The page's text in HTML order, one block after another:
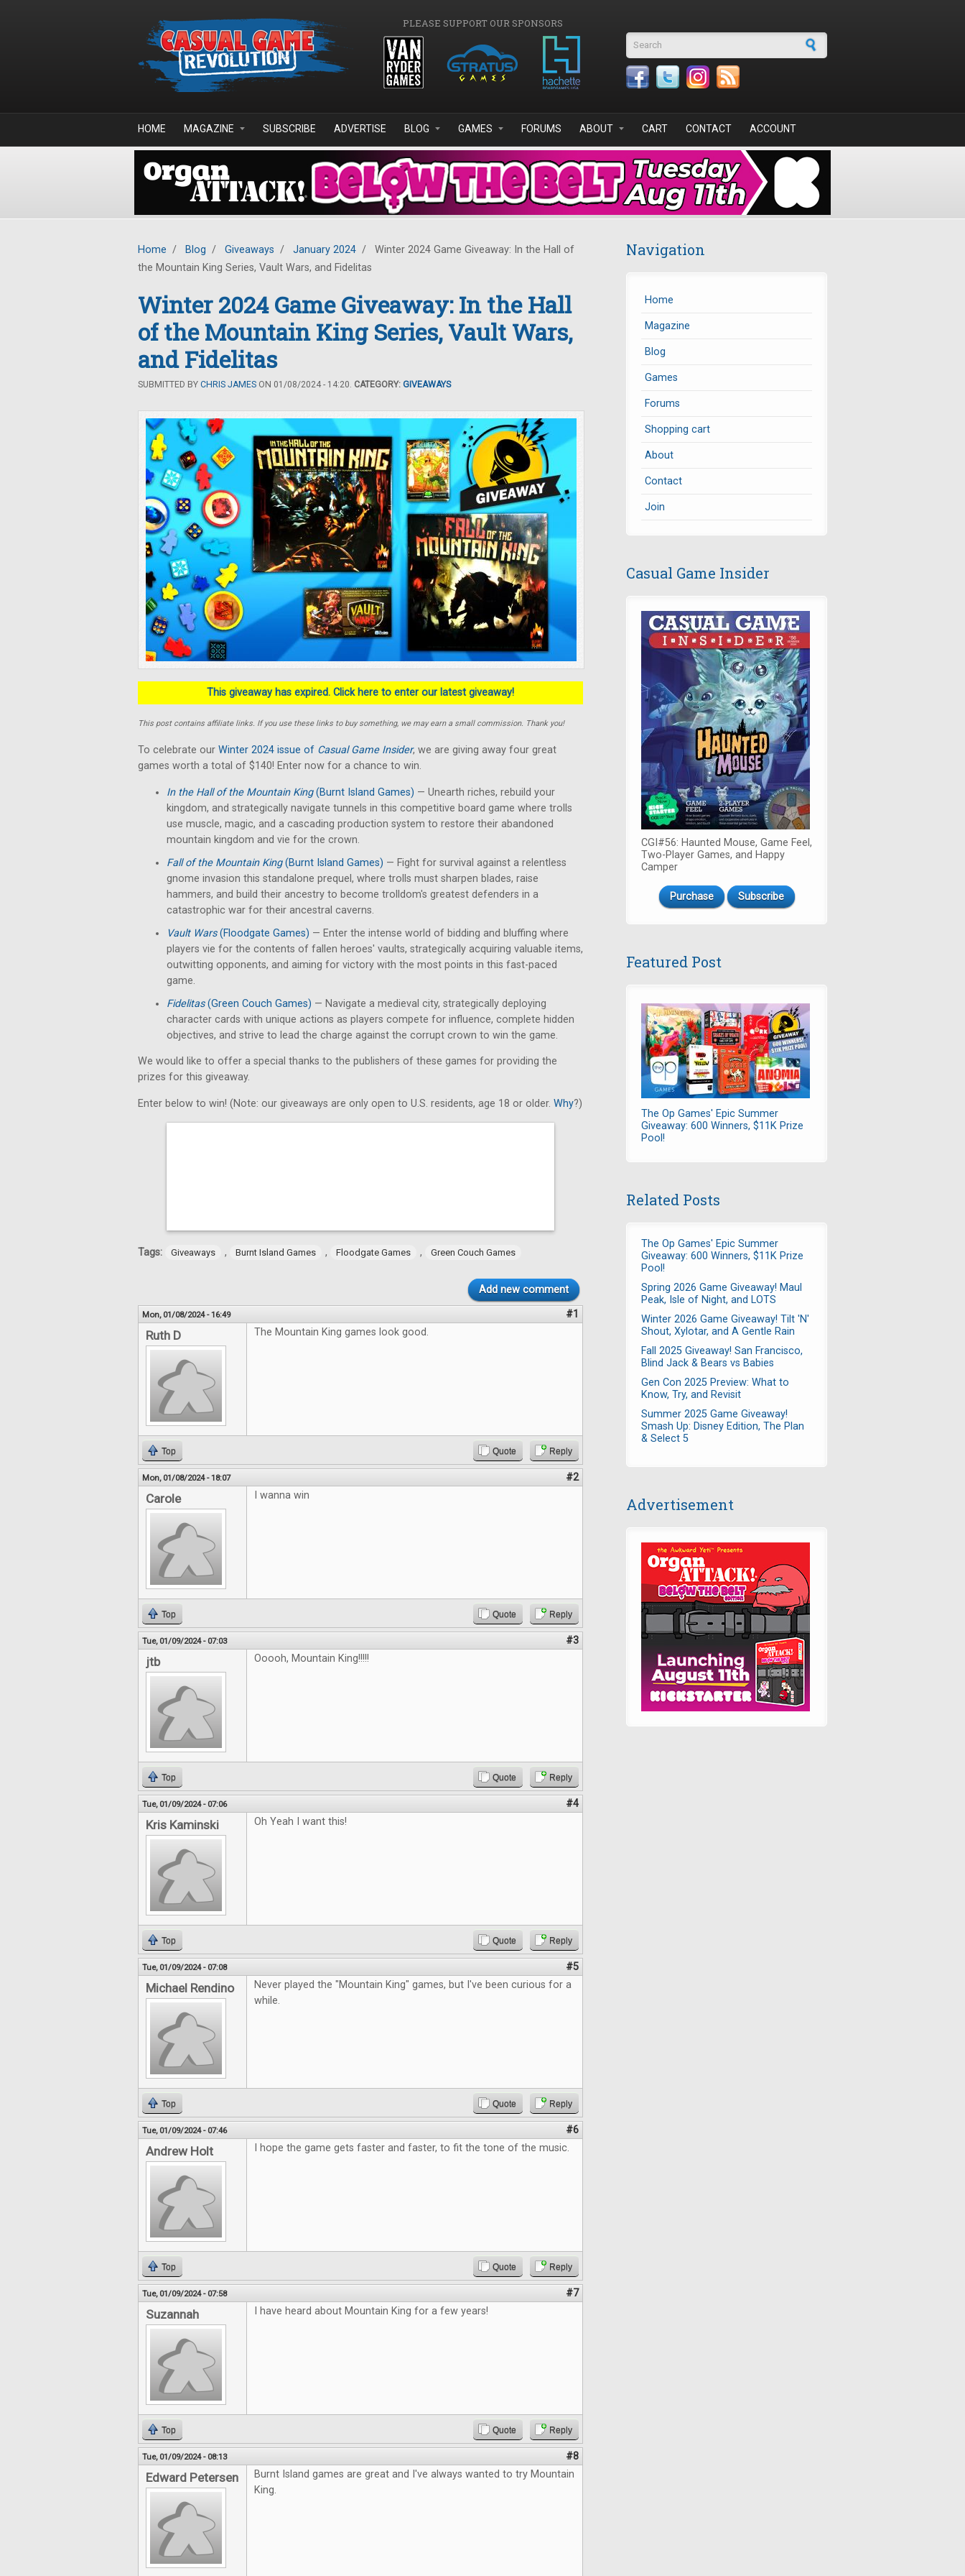
PLEASE SUPPORT OUR SPONSORS
Search form
HOME MAGAZINE SUBSCRIBE ADVERTISE BLOG GAMES FORUMS ABOUT CART CONTACT ACCOUNT
Home / Blog / Giveaways / January 2024 /
Winter 2024 Game Giveaway: In the Hall of
the Mountain King Series, Vault Wars, and Fidelitas
Winter 2024 Game Giveaway: In the Hall
of the Mountain King Series, Vault Wars,
and Fidelitas
SUBMITTED BY CHRIS JAMES ON 01/08/2024 - 14:20. CATEGORY: GIVEAWAYS
This giveaway has expired. Click here to enter our latest giveaway!
This post contains affiliate links. If you use these links to buy something, we may earn a small commission. Thank you!
To celebrate our Winter 2024 issue of Casual Game Insider, we are giving away four great
games worth a total of $140! Enter now for a chance to win.
In the Hall of the Mountain King(Burnt Island Games) — Unearth riches, rebuild your
kingdom, and strategically navigate tunnels in this competitive board game where trolls
use muscle, magic, and a cascading production system to restore their abandoned
mountain kingdom and vie for the crown.
Fall of the Mountain King(Burnt Island Games) — Fight for survival against a relentless
gnome invasion this standalone prequel, where trolls must sharpen blades, raise
hammers, and build their ancestry to become trolldom's greatest defenders in a
catastrophic war for their ancestral caverns.
Vault Wars(Floodgate Games) — Enter the intense world of bidding and bluffing where
players vie for the contents of fallen heroes' vaults, strategically acquiring valuable items,
outwitting opponents, and aiming for victory with the most points in this fast-paced
game.
Fidelitas(Green Couch Games) — Navigate a medieval city, strategically deploying
character cards with unique actions as players compete for influence, complete hidden
objectives, and strive to lead the charge against the corrupt crown to win the game.
We would like to offer a special thanks to the publishers of these games for providing the
prizes for this giveaway.
Enter below to win! (Note: our giveaways are only open to U.S. residents, age 18 or older. Why?)
Tags: Giveaways , Burnt Island Games , Floodgate Games , Green Couch Games
Add new comment
Mon, 01/08/2024 - 16:49 #1
Ruth D The Mountain King games look good.
Top Quote Reply
Mon, 01/08/2024 - 18:07 #2
Carole I wanna win
Top Quote Reply
Tue, 01/09/2024 - 07:03 #3
jtb Ooooh, Mountain King!!!!!
Top Quote Reply
Tue, 01/09/2024 - 07:06 #4
Kris Kaminski Oh Yeah I want this!
Top Quote Reply
Tue, 01/09/2024 - 07:08 #5
Michael Rendino
Never played the "Mountain King" games, but I've been curious for a
while.
Top Quote Reply
Tue, 01/09/2024 - 07:46 #6
Andrew Holt I hope the game gets faster and faster, to fit the tone of the music.
Top Quote Reply
Tue, 01/09/2024 - 07:58 #7
Suzannah I have heard about Mountain King for a few years!
Top Quote Reply
Tue, 01/09/2024 - 08:13 #8
Edward Petersen
Burnt Island games are great and I've always wanted to try Mountain
King.
Navigation
Home
Magazine
Blog
Games
Forums
Shopping cart
About
Contact
Join
Casual Game Insider
CGI#56: Haunted Mouse, Game Feel,
Two-Player Games, and Happy
Camper
Purchase Subscribe
Featured Post
The Op Games' Epic Summer
Giveaway: 600 Winners, $11K Prize
Pool!
Related Posts
The Op Games' Epic Summer
Giveaway: 600 Winners, $11K Prize
Pool!
Spring 2026 Game Giveaway! Maul
Peak, Isle of Night, and LOTS
Winter 2026 Game Giveaway! Tilt 'N'
Shout, Xylotar, and A Gentle Rain
Fall 2025 Giveaway! San Francisco,
Blind Jack & Bears vs Babies
Gen Con 2025 Preview: What to
Know, Try, and Revisit
Summer 2025 Game Giveaway!
Smash Up: Disney Edition, The Plan
& Select 5
Advertisement